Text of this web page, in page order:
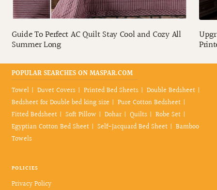
Guide To Perfect AC Quilt Stay Cool and Cozy All
Summer Long
POPULAR SEARCHES ON MASPAR.COM
Towel
Duvet Covers Printed Bed Sheets
Double Bedsheet
Bedsheet for Double bed king size
Pure Cotton Bedsheet
Fitted Bedsheet
Soft Pillow Dohar Quilts
Robe Set
Egyptian Cotton Bed Sheet
Self-Jacquard Bed Sheet
Bamboo
Towels
POLICIES
Privacy Policy